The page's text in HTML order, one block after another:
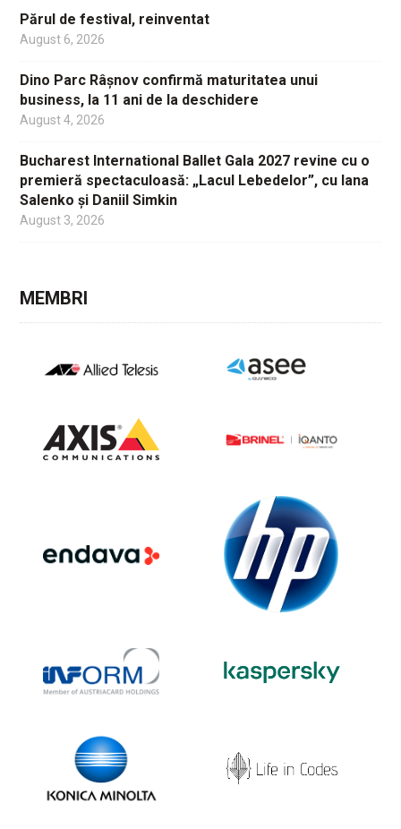
Părul de festival, reinventat
August 6, 2026
Dino Parc Râșnov confirmă maturitatea unui
business, la 11 ani de la deschidere
August 4, 2026
Bucharest International Ballet Gala 2027 revine cu o
premieră spectaculoasă: „Lacul Lebedelor”, cu Iana
Salenko și Daniil Simkin
August 3, 2026
MEMBRI